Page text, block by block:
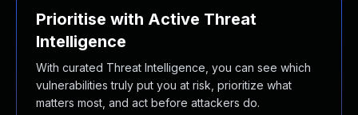
Prioritise with Active Threat
Intelligence
With curated Threat Intelligence, you can see which
vulnerabilities truly put you at risk, prioritize what
matters most, and act before attackers do.